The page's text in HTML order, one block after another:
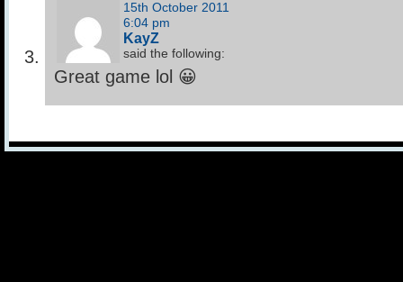
15th October 2011
6:04 pm
KayZ
said the following:
Great game lol 😀